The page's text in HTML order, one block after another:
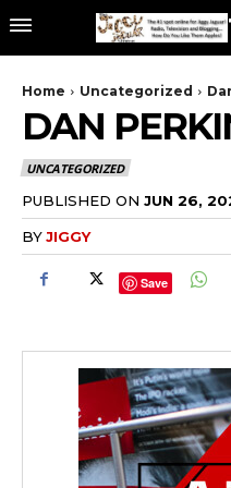
Home Uncategorized
DAN
UNCATEGORIZED
PUBLISHED ON JUN 26,
BYJIGGY
Save